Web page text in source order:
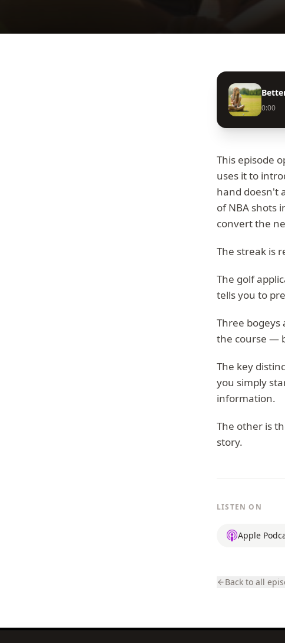
0:00
This episode
uses it to
hand doesn't
of NBA shots
convert the
The streak is
The golf
tells you to
Three
the course —
The key
you simply
information.
The other is
story.
LISTEN ON
Apple
Back to all